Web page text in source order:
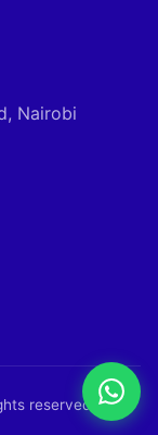
Nairobi
reserved.